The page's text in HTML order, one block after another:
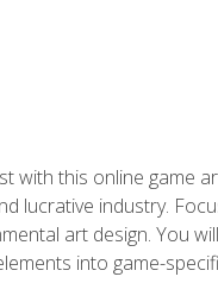
with this online game
lucrative industry.
art design. You
into game-